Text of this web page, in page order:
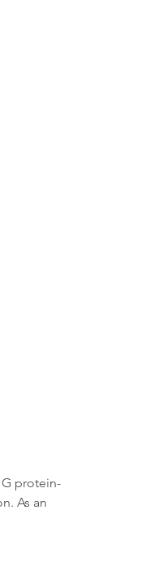
protein-
As an